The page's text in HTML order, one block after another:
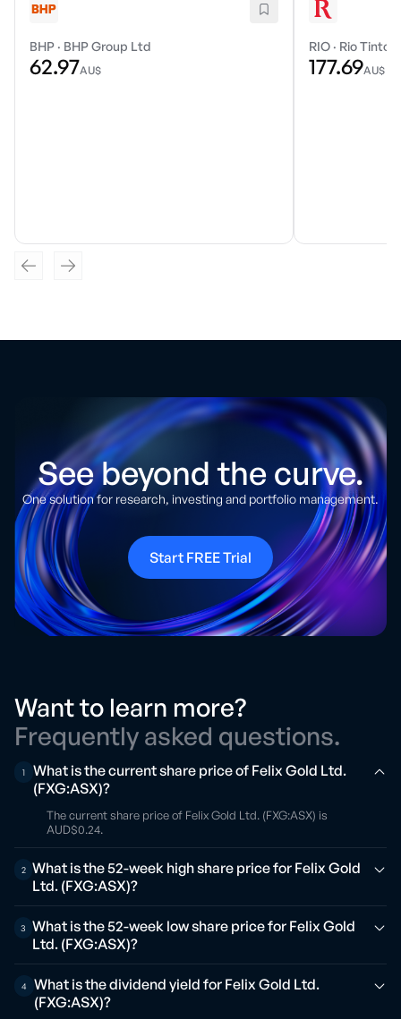
BHP · BHP Group Ltd
62.97AU$
RIO · Rio Tinto
177.69AU$
See beyond the curve.
One solution for research, investing and portfolio management.
Start FREE Trial
Want to learn more?
Frequently asked questions.
1
What is the current share price of Felix Gold Ltd.
(FXG:ASX)?
The current share price of Felix Gold Ltd. (FXG:ASX) is
AUD$0.24.
2
What is the 52-week high share price for Felix Gold
Ltd. (FXG:ASX)?
3
What is the 52-week low share price for Felix Gold
Ltd. (FXG:ASX)?
4
What is the dividend yield for Felix Gold Ltd.
(FXG:ASX)?